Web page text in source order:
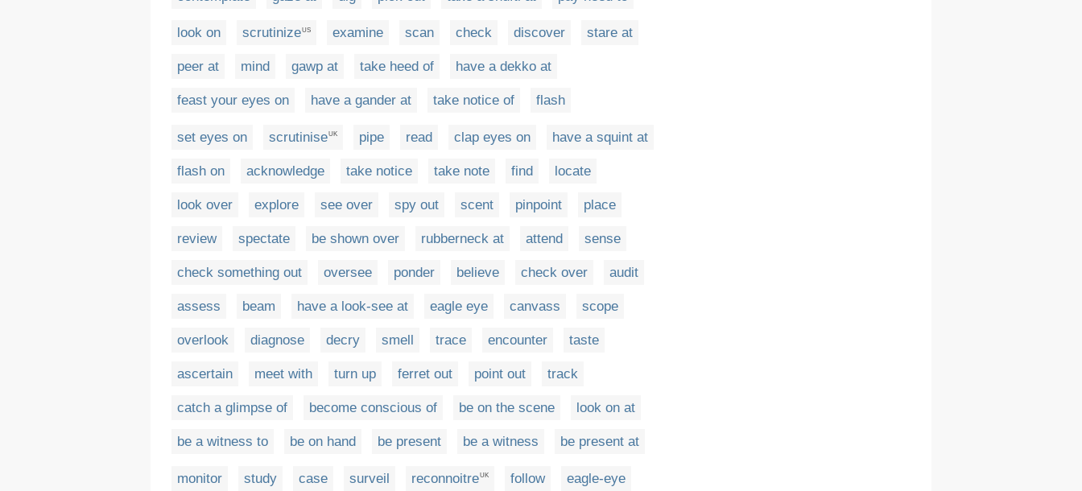
look on scrutinize US examine scan check discover stare at
peer at mind gawp at take heed of have a dekko at
feast your eyes on have a gander at take notice of flash
set eyes on scrutiniseUK pipe read clap eyes on have a squint at
flash on acknowledge take notice take note find locate
look over explore see over spy out scent pinpoint place
review spectate be shown over rubberneck at attend sense
check something out oversee ponder believe check over audit
assess beam have a look-see at eagle eye canvass scope
overlook diagnose decry smell trace encounter taste
ascertain meet with turn up ferret out point out track
catch a glimpse of become conscious of be on the scene look on at
be a witness to be on hand be present be a witness be present at
monitor study case surveil reconnoitreUK follow eagle-eye